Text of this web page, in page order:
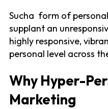
Sucha form of
supplant an
highly responsive,
personal level across
Why Hyper-
Marketing